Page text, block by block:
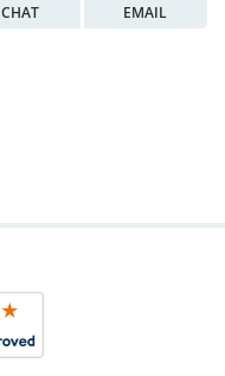
CHAT EMAIL